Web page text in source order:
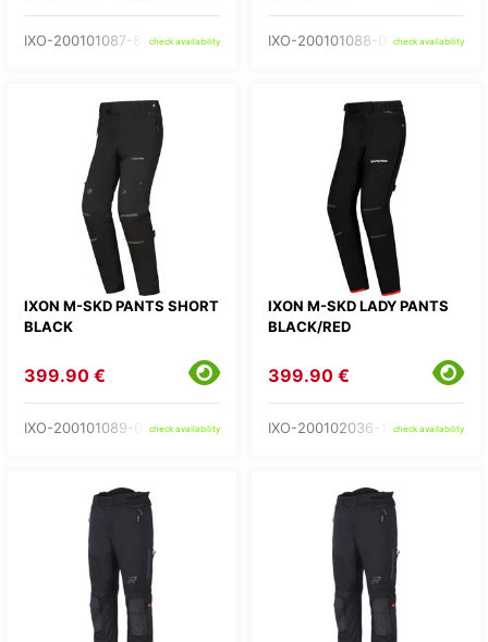
IXO-200101087-81-check availability IXO-200101088-01-check availability
IXON M-SKD PANTS SHORT
BLACK
399.90 €
IXO-200101089-01-check availability
IXON M-SKD LADY PANTS
BLACK/RED
399.90 €
IXO-200102036-17-check availability